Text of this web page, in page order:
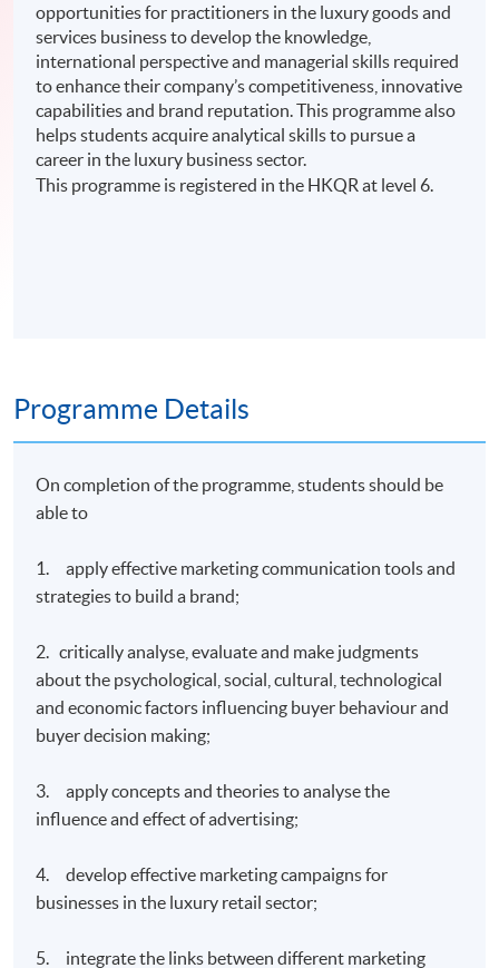
opportunities for practitioners in the luxury goods and
services business to develop the knowledge,
international perspective and managerial skills required
to enhance their company’s competitiveness, innovative
capabilities and brand reputation. This programme also
helps students acquire analytical skills to pursue a
career in the luxury business sector.
This programme is registered in the HKQR at level 6.
Programme Details
On completion of the programme, students should be
able to
1. apply effective marketing communication tools and
strategies to build a brand;
2. critically analyse, evaluate and make judgments
about the psychological, social, cultural, technological
and economic factors influencing buyer behaviour and
buyer decision making;
3. apply concepts and theories to analyse the
influence and effect of advertising;
4. develop effective marketing campaigns for
businesses in the luxury retail sector;
5. integrate the links between different marketing